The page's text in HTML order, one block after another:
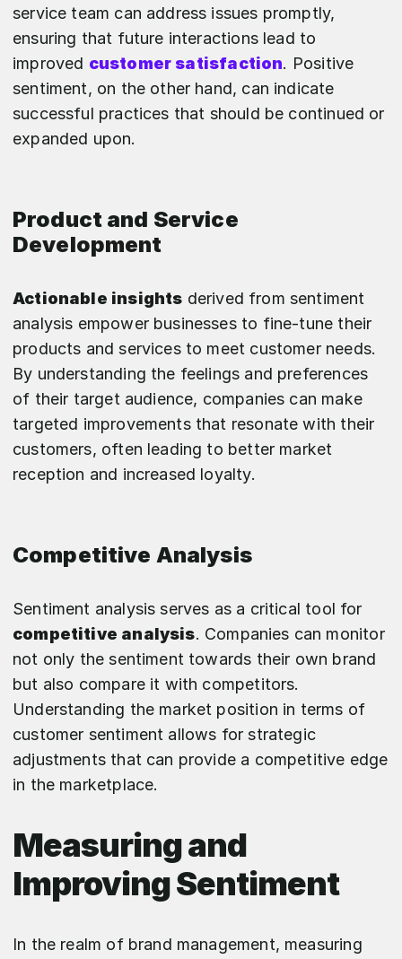
service team can address issues promptly,
ensuring that future interactions lead to
improved customer satisfaction. Positive
sentiment, on the other hand, can indicate
successful practices that should be continued or
expanded upon.
Product and Service
Development
Actionable insights derived from sentiment
analysis empower businesses to fine-tune their
products and services to meet customer needs.
By understanding the feelings and preferences
of their target audience, companies can make
targeted improvements that resonate with their
customers, often leading to better market
reception and increased loyalty.
Competitive Analysis
Sentiment analysis serves as a critical tool for
competitive analysis. Companies can monitor
not only the sentiment towards their own brand
but also compare it with competitors.
Understanding the market position in terms of
customer sentiment allows for strategic
adjustments that can provide a competitive edge
in the marketplace.
Measuring and
Improving Sentiment
In the realm of brand management, measuring